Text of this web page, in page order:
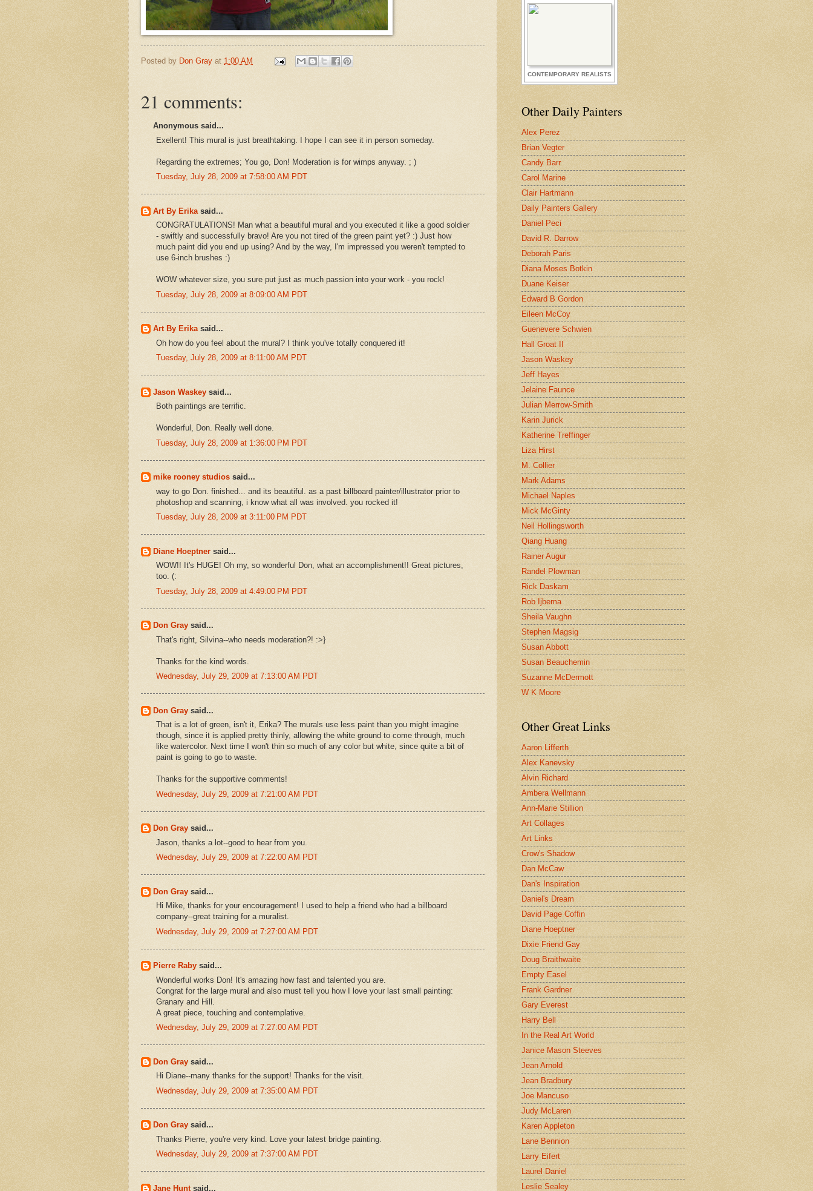
Posted by Don Gray at 1:00 AM
21 comments:
Anonymous said...
Exellent! This mural is just breathtaking. I hope I can see it in person someday.
Regarding the extremes; You go, Don! Moderation is for wimps anyway. ; )
Tuesday, July 28, 2009 at 7:58:00 AM PDT
Art By Erika said...
CONGRATULATIONS! Man what a beautiful mural and you executed it like a good soldier
- swiftly and successfully bravo! Are you not tired of the green paint yet? :) Just how
much paint did you end up using? And by the way, I'm impressed you weren't tempted to
use 6-inch brushes :)
WOW whatever size, you sure put just as much passion into your work - you rock!
Tuesday, July 28, 2009 at 8:09:00 AM PDT
Art By Erikasaid...
Oh how do you feel about the mural? I think you've totally conquered it!
Tuesday, July 28, 2009 at 8:11:00 AM PDT
Jason Waskey said...
Both paintings are terrific.
Wonderful, Don. Really well done.
Tuesday, July 28, 2009 at 1:36:00 PM PDT
mike rooney studios said...
way to go Don. finished... and its beautiful. as a past billboard painter/illustrator prior to
photoshop and scanning, i know what all was involved. you rocked it!
Tuesday, July 28, 2009 at 3:11:00 PM PDT
Diane Hoeptner said...
WOW!! It's HUGE! Oh my, so wonderful Don, what an accomplishment!! Great pictures,
too. (:
Tuesday, July 28, 2009 at 4:49:00 PM PDT
Don Gray said...
That's right, Silvina--who needs moderation?! :>}
Thanks for the kind words.
Wednesday, July 29, 2009 at 7:13:00 AM PDT
Don Gray said...
That is a lot of green, isn't it, Erika? The murals use less paint than you might imagine
though, since it is applied pretty thinly, allowing the white ground to come through, much
like watercolor. Next time I won't thin so much of any color but white, since quite a bit of
paint is going to go to waste.
Thanks for the supportive comments!
Wednesday, July 29, 2009 at 7:21:00 AM PDT
Don Gray said...
Jason, thanks a lot--good to hear from you.
Wednesday, July 29, 2009 at 7:22:00 AM PDT
Don Gray said...
Hi Mike, thanks for your encouragement! I used to help a friend who had a billboard
company--great training for a muralist.
Wednesday, July 29, 2009 at 7:27:00 AM PDT
Pierre Raby said...
Wonderful works Don! It's amazing how fast and talented you are.
Congrat for the large mural and also must tell you how I love your last small painting:
Granary and Hill.
A great piece, touching and contemplative.
Wednesday, July 29, 2009 at 7:27:00 AM PDT
Don Gray said...
Hi Diane--many thanks for the support! Thanks for the visit.
Wednesday, July 29, 2009 at 7:35:00 AM PDT
Don Gray said...
Thanks Pierre, you're very kind. Love your latest bridge painting.
Wednesday, July 29, 2009 at 7:37:00 AM PDT
Jane Huntsaid...
CONTEMPORARY REALISTS
Other Daily Painters
Alex Perez
Brian Vegter
Candy Barr
Carol Marine
Clair Hartmann
Daily Painters Gallery
Daniel Peci
David R. Darrow
Deborah Paris
Diana Moses Botkin
Duane Keiser
Edward B Gordon
Eileen McCoy
Guenevere Schwien
Hall Groat II
Jason Waskey
Jeff Hayes
Jelaine Faunce
Julian Merrow-Smith
Karin Jurick
Katherine Treffinger
Liza Hirst
M. Collier
Mark Adams
Michael Naples
Mick McGinty
Neil Hollingsworth
Qiang Huang
Rainer Augur
Randel Plowman
Rick Daskam
Rob Ijbema
Sheila Vaughn
Stephen Magsig
Susan Abbott
Susan Beauchemin
Suzanne McDermott
W K Moore
Other Great Links
Aaron Lifferth
Alex Kanevsky
Alvin Richard
Ambera Wellmann
Ann-Marie Stillion
Art Collages
Art Links
Crow's Shadow
Dan McCaw
Dan's Inspiration
Daniel's Dream
David Page Coffin
Diane Hoeptner
Dixie Friend Gay
Doug Braithwaite
Empty Easel
Frank Gardner
Gary Everest
Harry Bell
In the Real Art World
Janice Mason Steeves
Jean Arnold
Jean Bradbury
Joe Mancuso
Judy McLaren
Karen Appleton
Lane Bennion
Larry Eifert
Laurel Daniel
Leslie Sealey